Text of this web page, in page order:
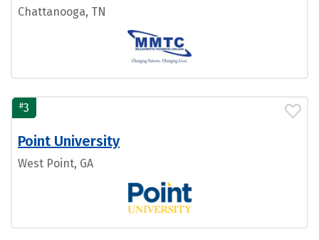
Chattanooga, TN
#3
Point University
West Point, GA